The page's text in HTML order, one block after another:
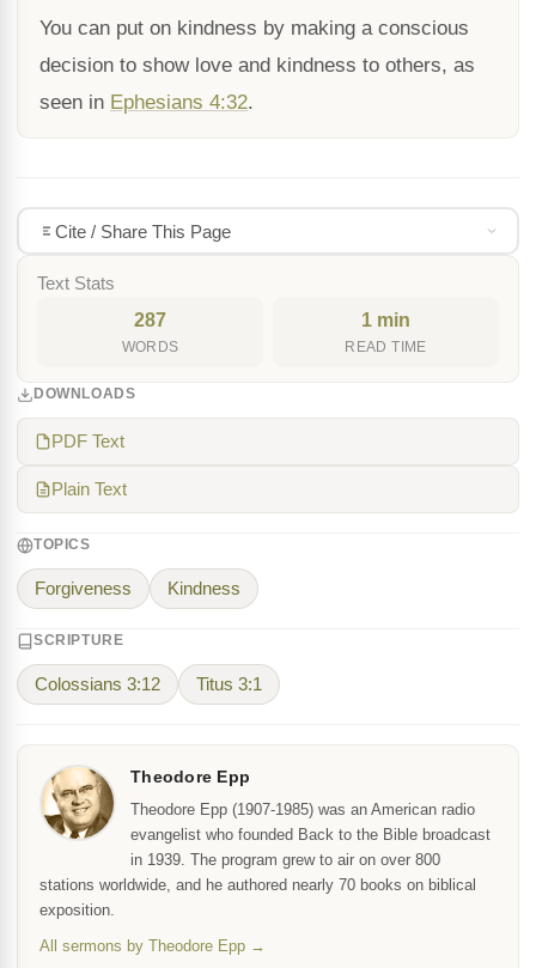
You can put on kindness by making a conscious
decision to show love and kindness to others, as
seen in Ephesians 4:32.
Cite / Share This Page
Text Stats
287
WORDS
1 min
READ TIME
DOWNLOADS
PDF Text
Plain Text
TOPICS
Forgiveness Kindness
SCRIPTURE
Colossians 3:12 Titus 3:1
Theodore Epp
Theodore Epp (1907-1985) was an American radio
evangelist who founded Back to the Bible broadcast
in 1939. The program grew to air on over 800
stations worldwide, and he authored nearly 70 books on biblical
exposition.
All sermons by Theodore Epp →